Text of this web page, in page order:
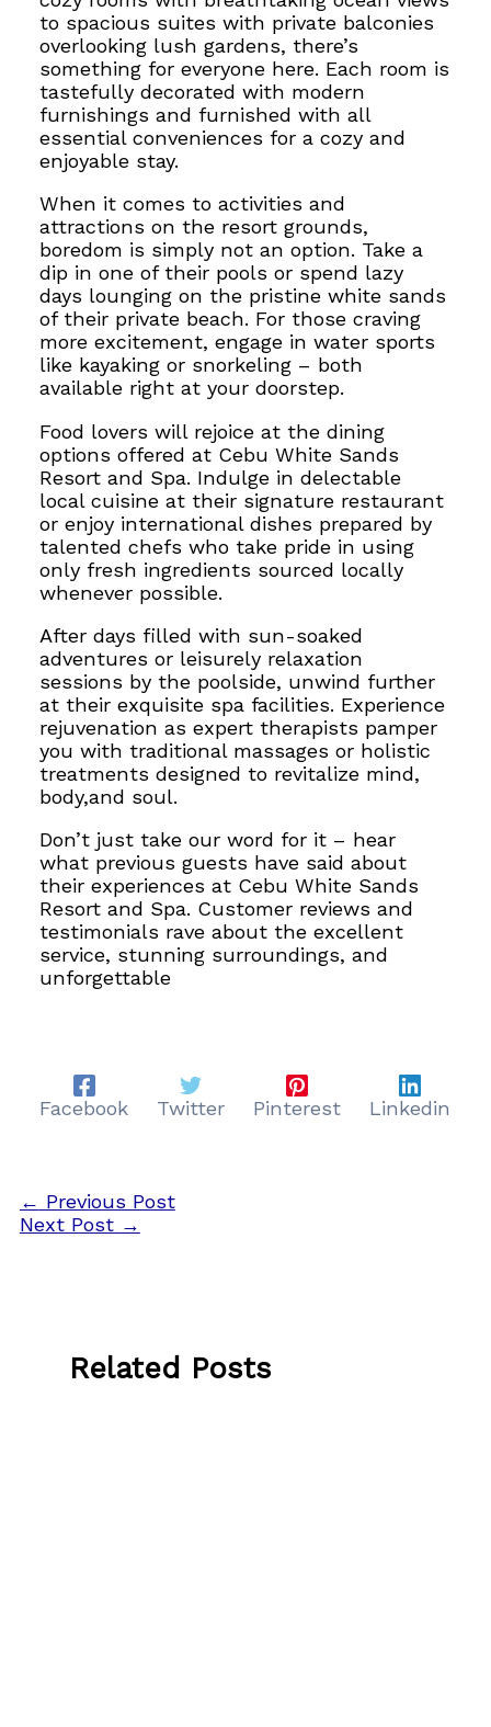
to spacious suites with private balconies
overlooking lush gardens, there’s
something for everyone here. Each room is
tastefully decorated with modern
furnishingsand furnished with all
essential conveniences for a cozy and
enjoyable stay.
When it comes to activities and
attractions on the resort grounds,
boredom is simply not an option. Take a
dip in one of their pools or spend lazy
days lounging on the pristine white sands
of their private beach. For those craving
more excitement, engage in water sports
like kayaking or snorkeling – both
available right at your doorstep.
Food lovers will rejoice at the dining
optionsoffered at Cebu White Sands
Resort and Spa. Indulge in delectable
local cuisine at their signature restaurant
or enjoy international dishes prepared by
talented chefs who take pride in using
only fresh ingredients sourced locally
whenever possible.
After days filled with sun-soaked
adventures or leisurely relaxation
sessions by the poolside, unwind further
at their exquisite spa facilities. Experience
rejuvenation as expert therapists pamper
you with traditional massages or holistic
treatments designed to revitalize mind,
body,and soul.
Don’t just take our word for it – hear
what previous guests have said about
their experiences at Cebu White Sands
Resort and Spa. Customer reviews and
testimonials rave about the excellent
service, stunning surroundings, and
unforgettable
Facebook Twitter Pinterest Linkedin
← Previous Post
Next Post →
Related Posts